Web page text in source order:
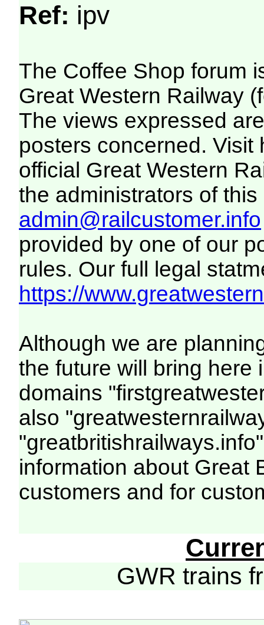
Ref: ipv
The Coffee Shop forum
Great Western Railway
The views expressed
posters concerned. Visit
official Great Western
the administrators of this
admin@railcustomer.info
provided by one of our
rules. Our full legal
https://
Although we are
the future will bring here
domains
also
information about Great
customers and for
GWR trains